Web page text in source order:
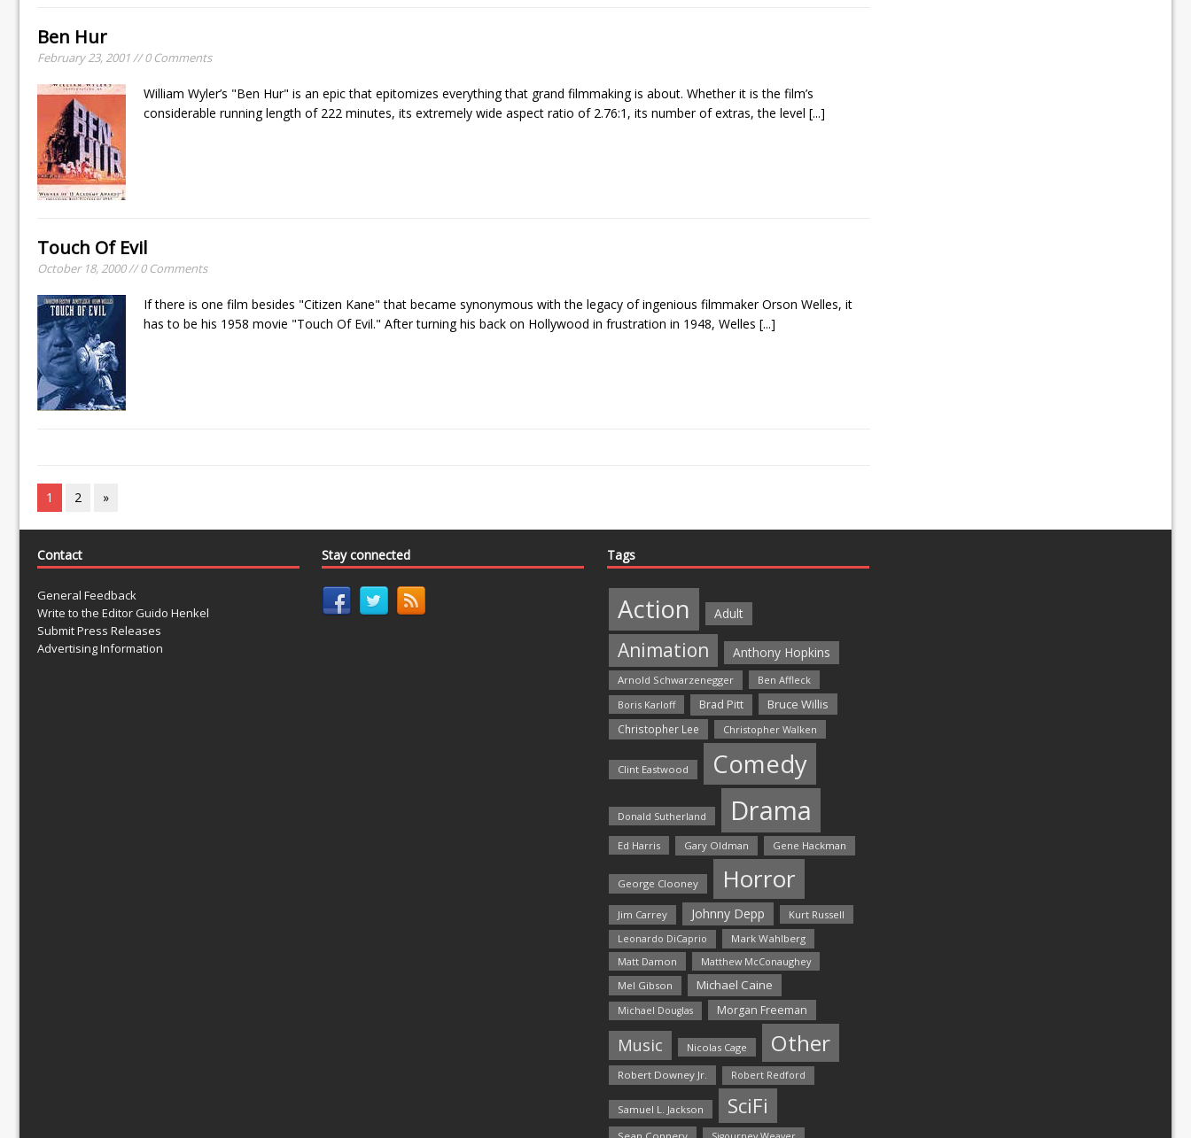
Ben Hur
February 23, 2001 // 0 Comments
William Wyler’s "Ben Hur" is an epic that epitomizes everything that grand filmmaking is about. Whether it is the film’s
considerable running length of 222 minutes, its extremely wide aspect ratio of 2.76:1, its number of extras, the level [...]
Touch Of Evil
October 18, 2000 // 0 Comments
If there is one film besides "Citizen Kane" that became synonymous with the legacy of ingenious filmmaker Orson Welles, it
has to be his 1958 movie "Touch Of Evil." After turning his back on Hollywood in frustration in 1948, Welles [...]
1 2 »
Contact
General Feedback
Write to the Editor Guido Henkel
Submit Press Releases
Advertising Information
Stay connected Tags
Action Adult
Animation Anthony Hopkins
Arnold Schwarzenegger
Ben Affleck
Boris Karloff
Brad Pitt Bruce Willis
Christopher Lee Christopher Walken
Clint Eastwood Comedy
Donald Sutherland Drama
Ed Harris Gary Oldman Gene Hackman
George Clooney Horror
Jim Carrey Johnny Depp Kurt Russell
Leonardo DiCaprio
Mark Wahlberg
Matt Damon
Matthew McConaughey
Mel Gibson
Michael Caine
Michael Douglas Morgan Freeman
Music Nicolas Cage Other
Robert Downey Jr. Robert Redford
Samuel L. Jackson SciFi